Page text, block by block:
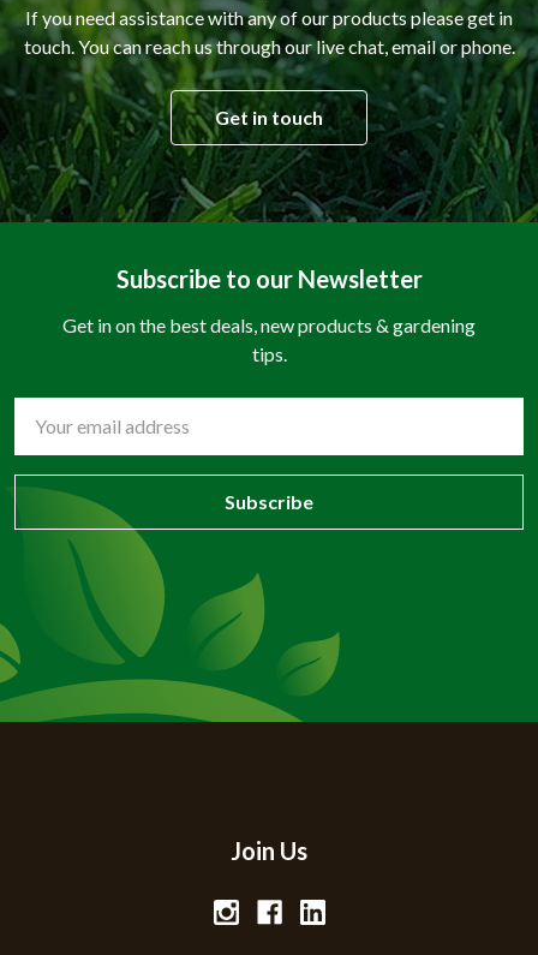
If you need assistance with any of our products please get in
touch. You can reach us through our live chat, email or phone.
Get in touch
Subscribe to our Newsletter
Get in on the best deals, new products & gardening
tips.
Address
Join Us